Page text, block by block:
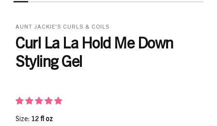
AUNT JACKIE'S CURLS & COILS
Curl La La Hold Me Down
Styling Gel
Size: 12 fl oz